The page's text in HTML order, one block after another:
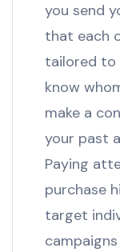
you send
that each
tailored to
know
make a
your past
Paying
purchase
target